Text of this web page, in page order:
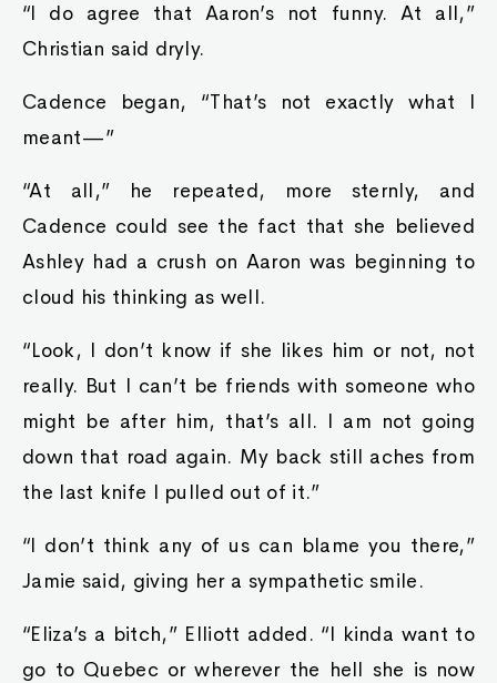
“I do agree that Aaron’s not funny. At all,”
Christian said dryly.
Cadence began, “That’s not exactly what I
meant—”
“At all,” he repeated, more sternly, and
Cadence could see the fact that she believed
Ashley had a crush on Aaron was beginning to
cloud his thinking as well.
“Look, I don’t know if she likes him or not, not
really. But I can’t be friends with someone who
might be after him, that’s all. I am not going
down that road again. My back still aches from
the last knife I pulled out of it.”
“I don’t think any of us can blame you there,”
Jamie said, giving her a sympathetic smile.
“Eliza’s a bitch,” Elliott added. “I kinda want to
go to Quebec or wherever the hell she is now